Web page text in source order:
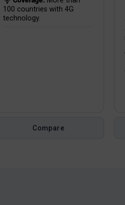
100 countries with 4G
technology.
Compare